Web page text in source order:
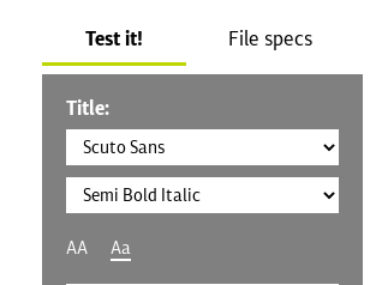
Test it! File specs
Title:
AA Aa